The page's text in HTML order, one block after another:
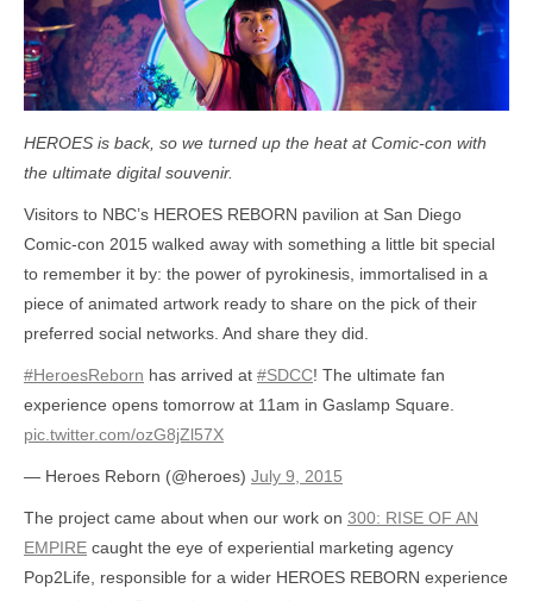
HEROES is back, so we turned up the heat at Comic-con with
the ultimate digital souvenir.
Visitors to NBC’s HEROES REBORN pavilion at San Diego
Comic-con 2015 walked away with something a little bit special
to remember it by: the power of pyrokinesis, immortalised in a
piece of animated artwork ready to share on the pick of their
preferred social networks. And share they did.
#HeroesReborn has arrived at #SDCC! The ultimate fan
experience opens tomorrow at 11am in Gaslamp Square.
pic.twitter.com/ozG8jZl57X
— Heroes Reborn (@heroes) July 9, 2015
The project came about when our work on 300: RISE OF AN
EMPIRE caught the eye of experiential marketing agency
Pop2Life, responsible for a wider HEROES REBORN experience